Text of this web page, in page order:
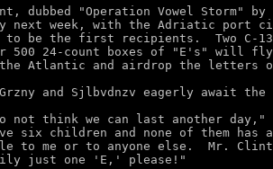
dubbed "Operation Vowel Storm"
next week, with the Adriatic port
to be the first recipients.  Two C-
500 24-count boxes of "E's" will fly
the Atlantic and airdrop the
and Sjlbvdnzv eagerly await
not think we can last another day,"
six children and none of them has
to me or to anyone else.  Mr.
just one 'E,' please!"